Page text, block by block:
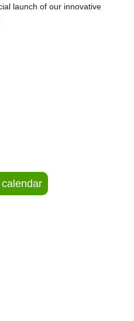
launch of our innovative